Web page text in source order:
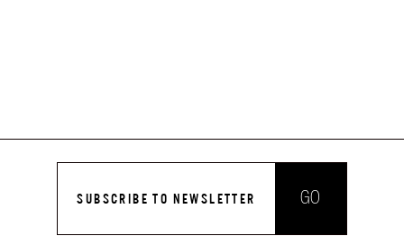
SUBSCRIBE TO NEWSLETTER GO